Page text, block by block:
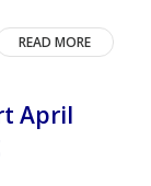
READ MORE
April